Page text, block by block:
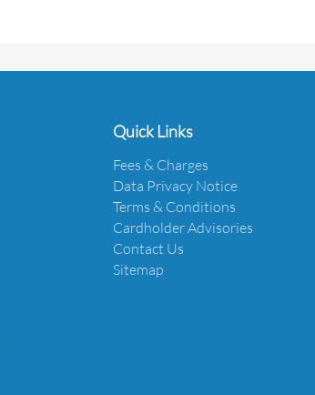
Quick Links
Fees & Charges
Data Privacy Notice
Terms & Conditions
Cardholder Advisories
Contact Us
Sitemap